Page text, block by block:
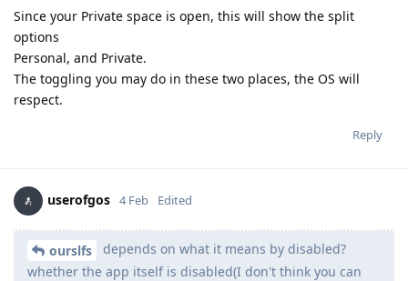
Since your Private space is open, this will show the split
options
Personal, and Private.
The toggling you may do in these two places, the OS will
respect.
Reply
userofgos 4 Feb Edited
ourslfs
depends on what it means by disabled?
whether the app itself is disabled(I don't think you can